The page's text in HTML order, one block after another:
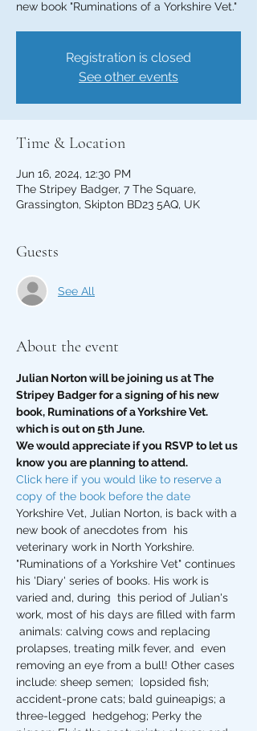
Registration is closed
See other events
Time & Location
Jun 16, 2024, 12:30 PM
The Stripey Badger, 7 The Square,
Grassington, Skipton BD23 5AQ, UK
Guests
See All
About the event
Julian Norton will be joining us at The
Stripey Badger for a signing of his new
book, Ruminations of a Yorkshire Vet.
which is out on 5th June.
We would appreciate if you RSVP to let us
know you are planning to attend.
Click here if you would like to reserve a
copy of the book before the date
Yorkshire Vet, Julian Norton, is back with a
new book of anecdotes from  his
veterinary work in North Yorkshire.
"Ruminations of a Yorkshire Vet" continues
his 'Diary' series of books. His work is
varied and, during  this period of Julian's
work, most of his days are filled with farm
animals: calving cows and replacing
prolapses, treating milk fever, and  even
removing an eye from a bull! Other cases
include: sheep semen;  lopsided fish;
accident-prone cats; bald guineapigs; a
three-legged  hedgehog; Perky the